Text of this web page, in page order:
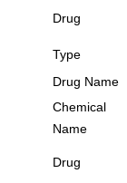
Drug
Type
Drug Name
Chemical
Name
Drug